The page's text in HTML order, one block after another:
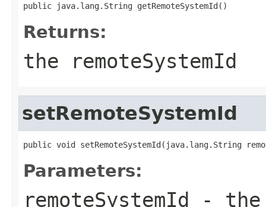
public java.lang.String getRemoteSystemId()
Returns:
the remoteSystemId
setRemoteSystemId
public void setRemoteSystemId(java.lang.String
Parameters:
remoteSystemId - the